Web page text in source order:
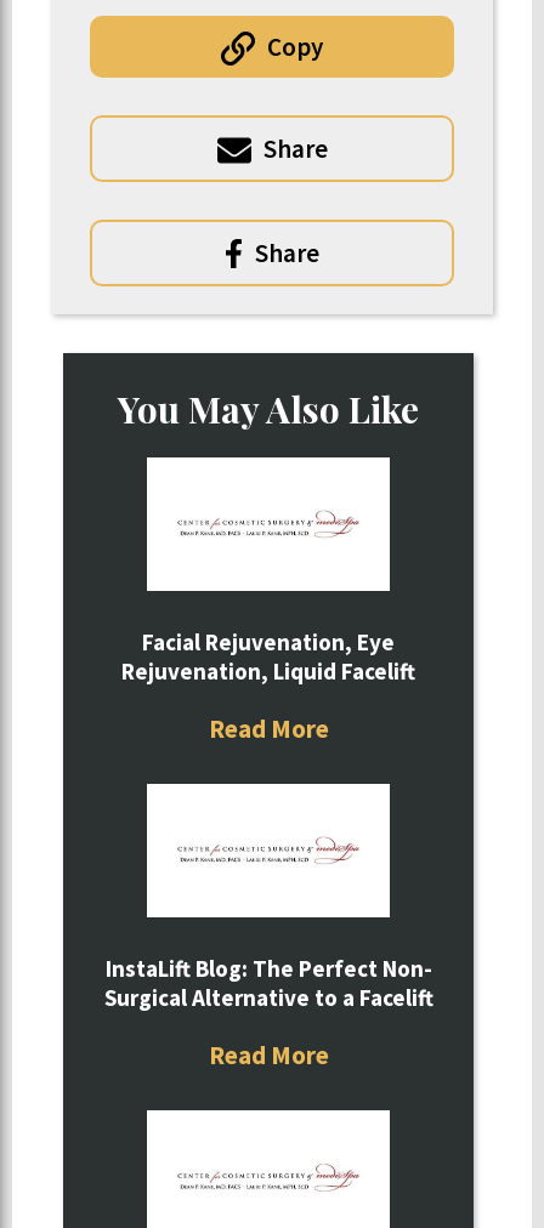
Copy
Share
Share
You May Also Like
Facial Rejuvenation, Eye
Rejuvenation, Liquid Facelift
Read More
InstaLift Blog: The Perfect Non-
Surgical Alternative to a Facelift
Read More